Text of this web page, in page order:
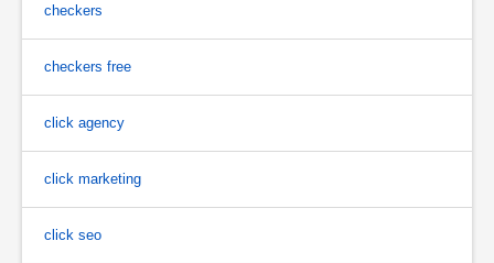
checkers
checkers free
click agency
click marketing
click seo